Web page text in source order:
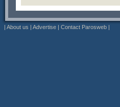
| About us | Advertise | Contact Parosweb |